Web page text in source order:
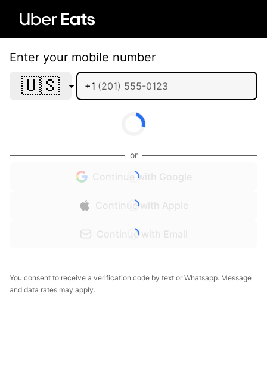
Enter your mobile number
🇺🇸 +1
or
Continue with Google
Continue with Apple
Continue with Email
You consent to receive a verification code by text or Whatsapp. Message
and data rates may apply.